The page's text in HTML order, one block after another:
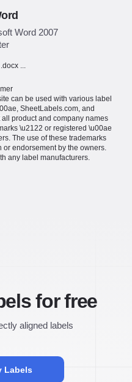
Word 2007
...
can be used with various label
SheetLabels.com, and
product and company names
\u2122 or registered \u00ae
The use of these trademarks
endorsement by the owners.
any label manufacturers.
for free
aligned labels
Labels